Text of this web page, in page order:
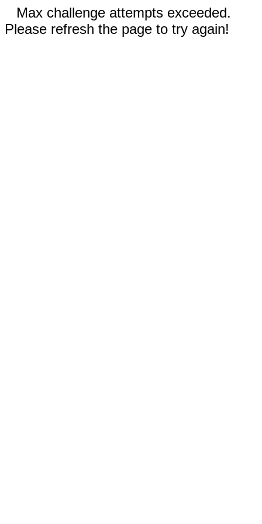
Max challenge attempts exceeded.
Please refresh the page to try again!